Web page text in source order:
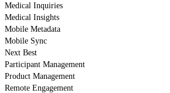
Medical Inquiries
Medical Insights
Mobile Metadata
Mobile Sync
Next Best
Participant Management
Product Management
Remote Engagement